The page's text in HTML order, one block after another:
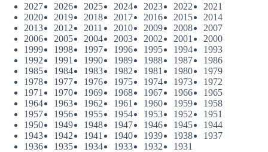
2027
2026 2025 2024 2023 2022
2021
2020
2019 2018 2017 2016 2015
2014
2013
2012 2011 2010 2009 2008
2007
2006
2005 2004 2003 2002 2001
2000
1999
1998 1997 1996 1995 1994
1993
1992
1991 1990 1989 1988 1987
1986
1985
1984 1983 1982 1981 1980
1979
1978
1977 1976 1975 1974 1973
1972
1971
1970 1969 1968 1967 1966
1965
1964
1963 1962 1961 1960 1959
1958
1957
1956 1955 1954 1953 1952
1951
1950
1949 1948 1947 1946 1945
1944
1943
1942 1941 1940 1939 1938
1937
1936
1935 1934 1933 1932 1931